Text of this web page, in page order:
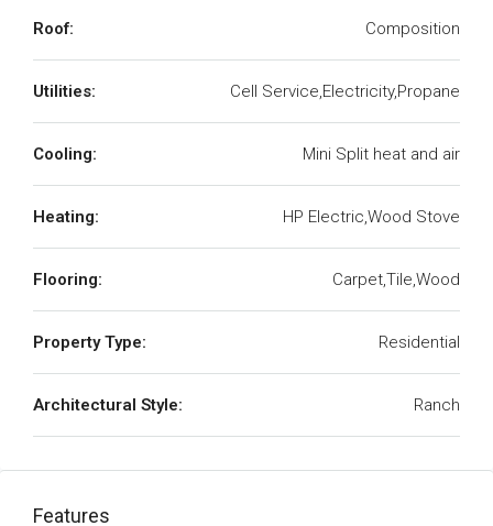
Roof: Composition
Utilities: Cell Service,Electricity,Propane
Cooling: Mini Split heat and air
Heating: HP Electric,Wood Stove
Flooring: Carpet,Tile,Wood
Property Type: Residential
Architectural Style: Ranch
Features